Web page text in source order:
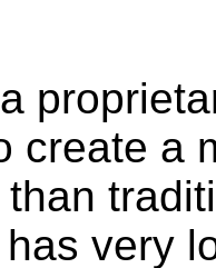
create a
very